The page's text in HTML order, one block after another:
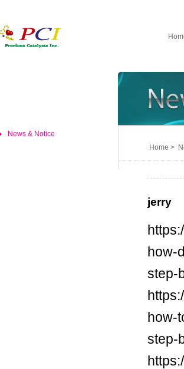
News & Notice
Home >
jerry
how-
step-
how-
step-